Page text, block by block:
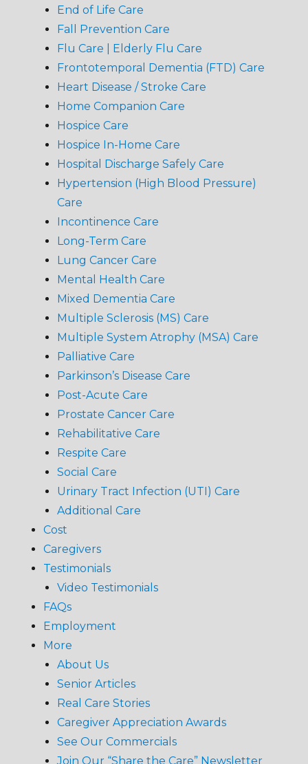
End of Life Care
Fall Prevention Care
Flu Care | Elderly Flu Care
Frontotemporal Dementia (FTD) Care
Heart Disease / Stroke Care
Home Companion Care
Hospice Care
Hospice In-Home Care
Hospital Discharge Safely Care
Hypertension (High Blood Pressure)
Care
Incontinence Care
Long-Term Care
Lung Cancer Care
Mental Health Care
Mixed Dementia Care
Multiple Sclerosis (MS) Care
Multiple System Atrophy (MSA) Care
Palliative Care
Parkinson’s Disease Care
Post-Acute Care
Prostate Cancer Care
Rehabilitative Care
Respite Care
Social Care
Urinary Tract Infection (UTI) Care
Additional Care
Cost
Caregivers
Testimonials
Video Testimonials
FAQs
Employment
More
About Us
Senior Articles
Real Care Stories
Caregiver Appreciation Awards
See Our Commercials
Join Our “Share the Care” Newsletter